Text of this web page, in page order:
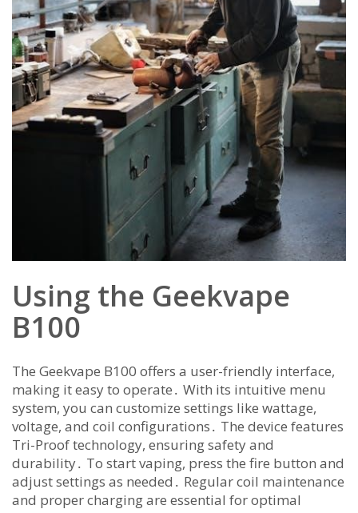
Using the Geekvape
B100
The Geekvape B100 offers a user-friendly interface,
making it easy to operate․ With its intuitive menu
system, you can customize settings like wattage,
voltage, and coil configurations․ The device features
Tri-Proof technology, ensuring safety and
durability․ To start vaping, press the fire button and
adjust settings as needed․ Regular coil maintenance
and proper charging are essential for optimal